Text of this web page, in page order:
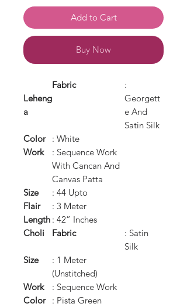
Add to Cart
Buy Now
Leheng
a
Fabric
:
Georgett
e And
Satin Silk
Color
: White
Work
: Sequence Work
With Cancan And
Canvas Patta
Size
: 44 Upto
Flair
: 3 Meter
Length : 42” Inches
Choli
Fabric
: Satin
Silk
Size
: 1 Meter
(Unstitched)
Work
: Sequence Work
Color
: Pista Green